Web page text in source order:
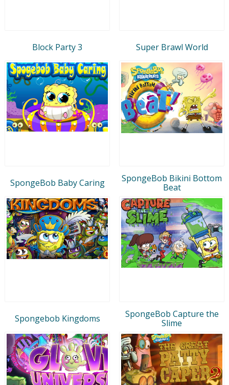
Block Party 3 Super Brawl World
SpongeBob Baby Caring
SpongeBob Bikini Bottom
Beat
Spongebob Kingdoms
SpongeBob Capture the
Slime